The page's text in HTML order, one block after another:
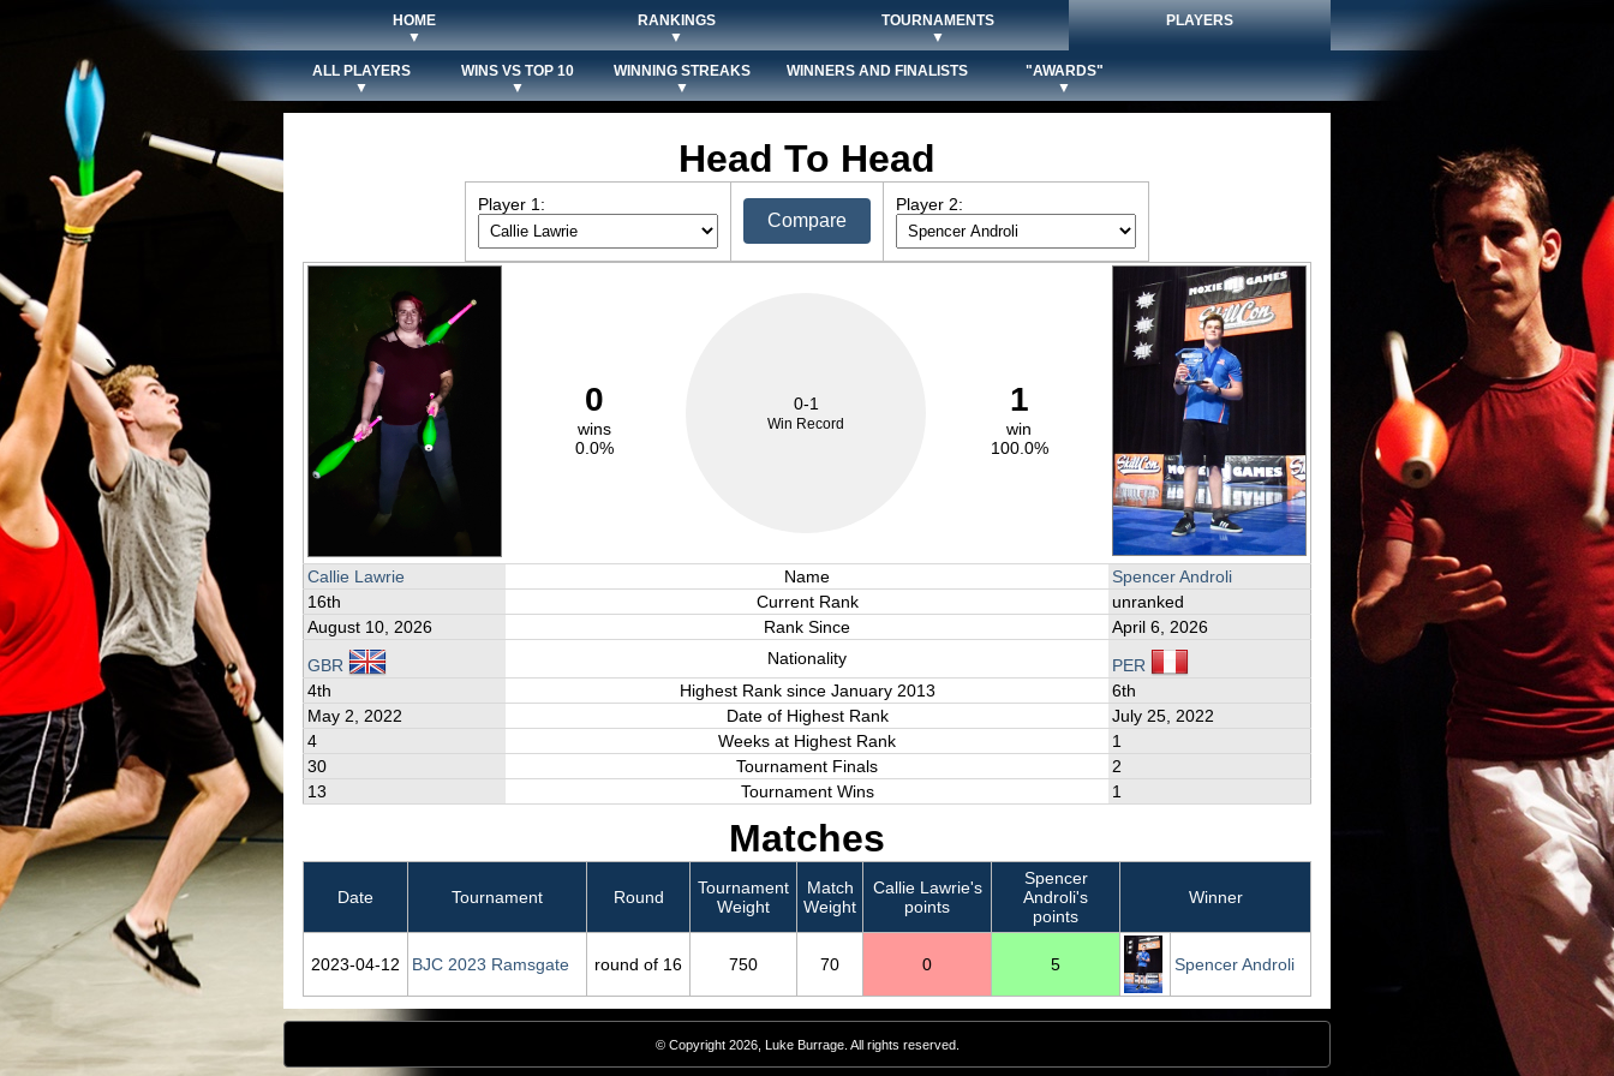
HOME
▼
RANKINGS
▼
TOURNAMENTS
▼
PLAYERS
ALL PLAYERS
▼
WINS VS TOP 10
▼
WINNING STREAKS
▼
WINNERS AND FINALISTS
"AWARDS"
▼
Head To Head
Player 1:
Compare
Player 2:
0
wins
0.0%
0-1
Win Record
1
win
100.0%
Callie Lawrie Name
Spencer Androli
16th
Current Rank
unranked
August 10, 2026
Rank Since April 6, 2026
GBR Nationality
PER
4th
Highest Rank since January 2013
6th
May 2, 2022
Date of Highest Rank
July 25, 2022
4
Weeks at Highest Rank
1
30
Tournament Finals
2
13
Tournament Wins 1
Matches
Date Tournament Round
Tournament
Weight
Match
Weight
Callie Lawrie's
points
Spencer
Androli's
points
Winner
2023‑04‑12 BJC 2023 Ramsgate round of 16 750 70 0 5 Spencer Androli
© Copyright 2026, Luke Burrage. All rights reserved.